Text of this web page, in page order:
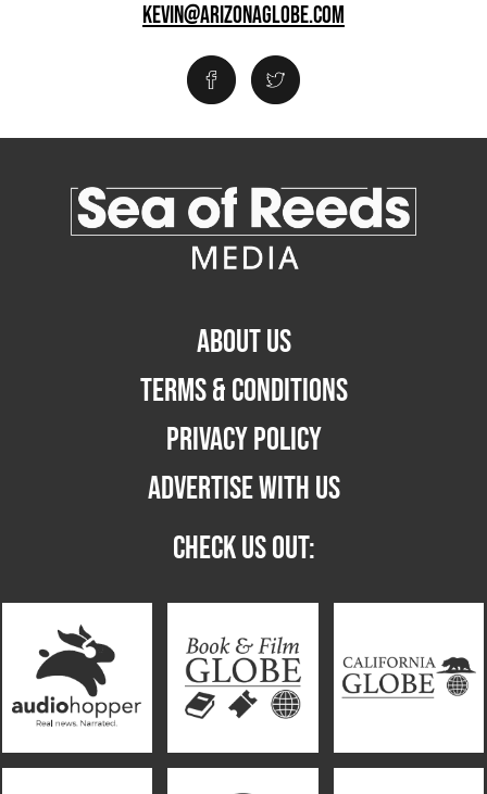
KEVIN@ARIZONAGLOBE.COM
ABOUT US
TERMS & CONDITIONS
PRIVACY POLICY
ADVERTISE WITH US
CHECK US OUT: